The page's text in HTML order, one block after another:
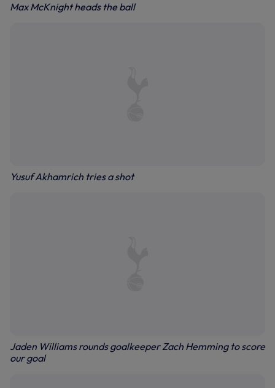
Max McKnight heads the ball
Yusuf Akhamrich tries a shot
Jaden Williams rounds goalkeeper Zach Hemming to score
our goal